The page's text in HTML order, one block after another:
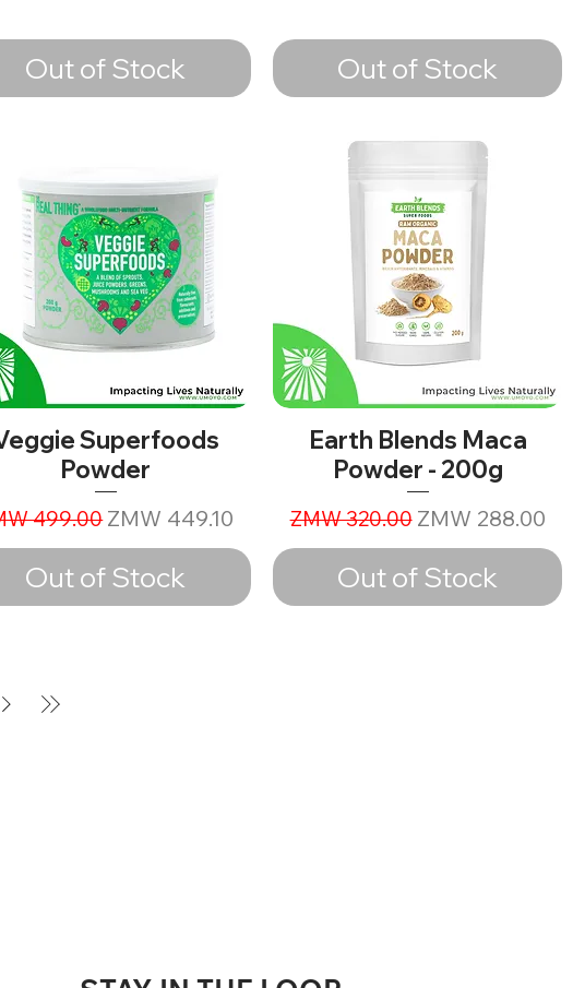
Out of Stock Out of Stock
Superfoods
Powder
Price
499.00Sale Price
ZMW 449.10
Out of Stock
Earth Blends Maca
Powder - 200g
Regular Price
ZMW 320.00 Sale Price
ZMW 288.00
Out of Stock